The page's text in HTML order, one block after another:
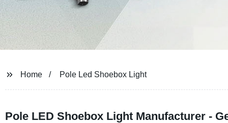
Home Pole Led Shoebox Light
Pole LED Shoebox Light Manufacturer -